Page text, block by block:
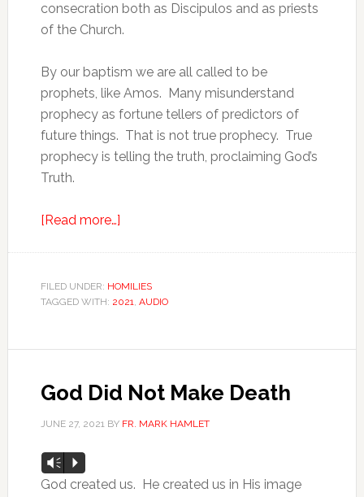
consecration both as Discipulos and as priests
of the Church.
By our baptism we are all called to be
prophets, like Amos. Many misunderstand
prophecy as fortune tellers of predictors of
future things. That is not true prophecy. True
prophecy is telling the truth, proclaiming God’s
Truth.
[Read more…]
FILED UNDER: HOMILIES
TAGGED WITH: 2021, AUDIO
God Did Not Make Death
JUNE 27, 2021BY FR. MARK HAMLET
Audio
Player
Vm P
God created us. He created us in His image